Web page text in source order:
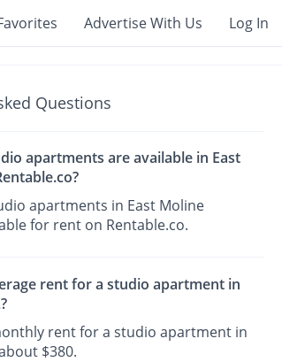
Advertise With Us Log In
Questions
apartments are available in East
apartments in East Moline
for rent on Rentable.co.
rent for a studio apartment in
rent for a studio apartment in
$380.